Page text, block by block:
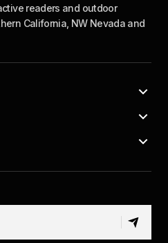
readers and outdoor
California, NW Nevada and